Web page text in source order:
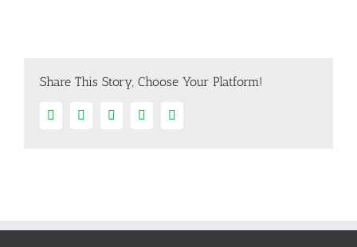
Share This Story, Choose Your Platform!
FacebookTwitter LinkedinGoogle+